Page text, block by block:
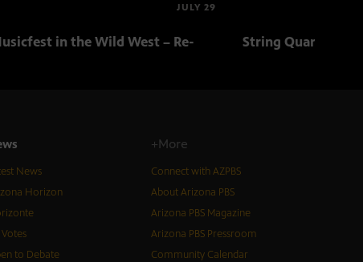
JULY 29
in the Wild West – Re-
String Quartets
News
Horizon
to Debate
+More
Connect with AZPBS
About Arizona PBS
Arizona PBS Magazine
Arizona PBS Pressroom
Community Calendar